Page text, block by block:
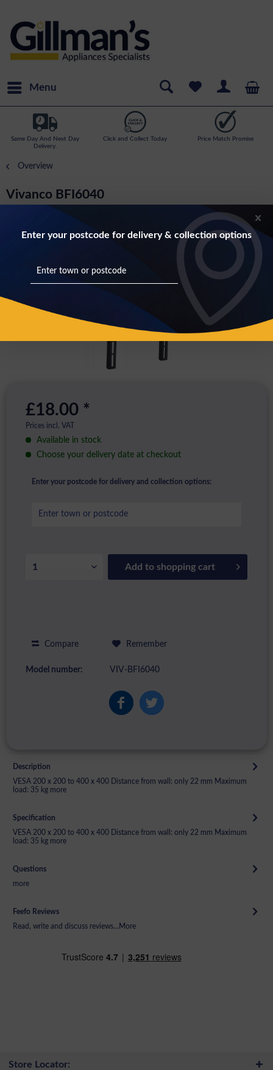
Menu
Same Day And Next Day
Delivery.
Click and Collect Today Price Match Promise
Overview
Vivanco BFI6040
Flat Wall Bracket For Upto 55 Inch Screens
£18.00 *
Prices incl. VAT
Available in stock
Choose your delivery date at checkout
Enter your postcode for delivery and collection options:
Add to shopping cart
Compare Remember
Model number: VIV-BFI6040
Description
VESA 200 x 200 to 400 x 400 Distance from wall: only 22 mm Maximum
load: 35 kg more
Specification
VESA 200 x 200 to 400 x 400 Distance from wall: only 22 mm Maximum
load: 35 kg more
Questions
more
Feefo Reviews
Read, write and discuss reviews... More
Store Locator:
Enter your postcode for delivery & collection options